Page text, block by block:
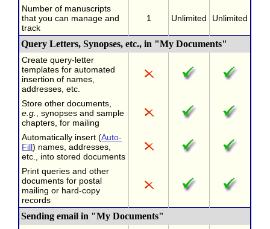
Number of manuscripts
that you can manage and
track
1 Unlimited Unlimited
Query Letters, Synopses, etc., in "My Documents"
Create query-letter
templates for automated
insertion of names,
addresses, etc.
Store other documents,
e.g.
, synopses and sample
chapters, for mailing
Automatically insert (Auto-
Fill) names, addresses,
etc., into stored documents
Print queries and other
documents for postal
mailing or hard-copy
records
Sending email in "My Documents"